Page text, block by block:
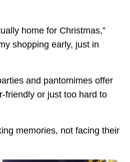
home for Christmas,”
shopping early, just in
and pantomimes offer
friendly or just too hard to
memories, not facing their